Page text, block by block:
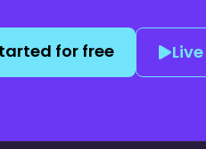
for free